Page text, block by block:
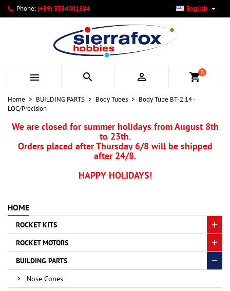
Phone:(+39) 3334001884 English 
   shopping_cart0
Home BUILDING PARTS Body Tubes
Body Tube BT-2.14 -
LOC/Precision
We are closed for summer holidays from August 8th
to 23th.
Orders placed after Thursday 6/8 will be shipped
after 24/8.
HAPPY HOLIDAYS!
HOME
ROCKET KITS
ROCKET MOTORS
BUILDING PARTS
Nose Cones
My wishlists ×
Create new list
Create wishlist ×
Wishlist name
Cancel Create wishlist
Sign in ×
You need to be logged in to save products in your wishlist.
Cancel Sign in